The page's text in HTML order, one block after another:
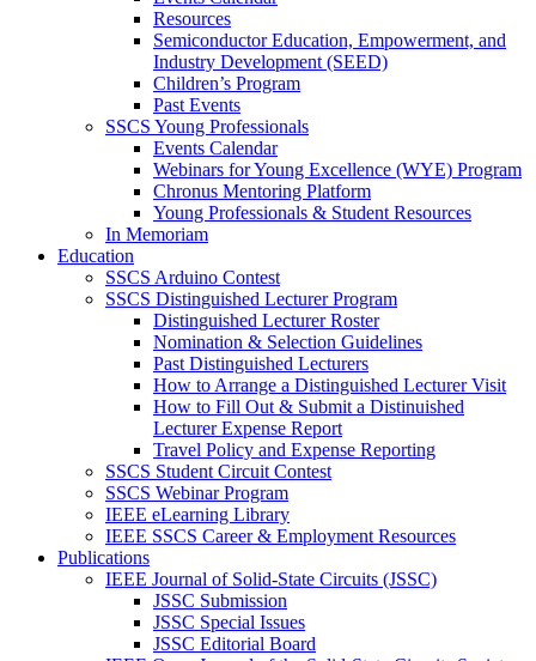
Resources
Semiconductor Education, Empowerment, and
Industry Development (SEED)
Children’s Program
Past Events
SSCS Young Professionals
Events Calendar
Webinars for Young Excellence (WYE) Program
Chronus Mentoring Platform
Young Professionals & Student Resources
In Memoriam
Education
SSCS Arduino Contest
SSCS Distinguished Lecturer Program
Distinguished Lecturer Roster
Nomination & Selection Guidelines
Past Distinguished Lecturers
How to Arrange a Distinguished Lecturer Visit
How to Fill Out & Submit a Distinuished
Lecturer Expense Report
Travel Policy and Expense Reporting
SSCS Student Circuit Contest
SSCS Webinar Program
IEEE eLearning Library
IEEE SSCS Career & Employment Resources
Publications
IEEE Journal of Solid-State Circuits (JSSC)
JSSC Submission
JSSC Special Issues
JSSC Editorial Board